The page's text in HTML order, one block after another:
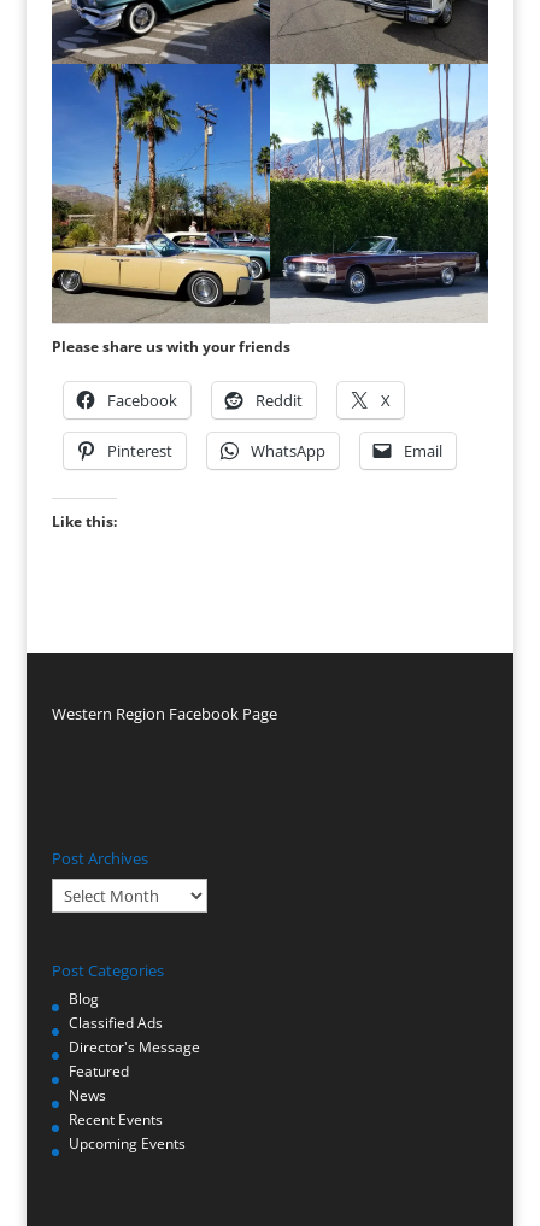
Please share us with your friends
Facebook Reddit X
Pinterest WhatsApp Email
Like this:
Western Region Facebook Page
Post Archives
Post
Archives
Post Categories
Blog
Classified Ads
Director's Message
Featured
News
Recent Events
Upcoming Events